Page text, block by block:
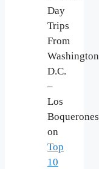
Day
Trips
From
Washington
D.C.
–
Los
Boquerones
on
Top
10